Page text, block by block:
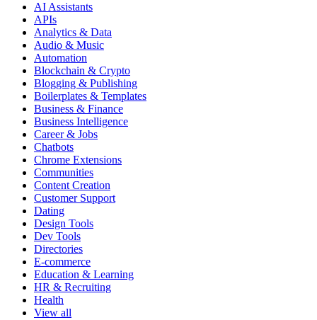
AI Assistants
APIs
Analytics & Data
Audio & Music
Automation
Blockchain & Crypto
Blogging & Publishing
Boilerplates & Templates
Business & Finance
Business Intelligence
Career & Jobs
Chatbots
Chrome Extensions
Communities
Content Creation
Customer Support
Dating
Design Tools
Dev Tools
Directories
E-commerce
Education & Learning
HR & Recruiting
Health
View all